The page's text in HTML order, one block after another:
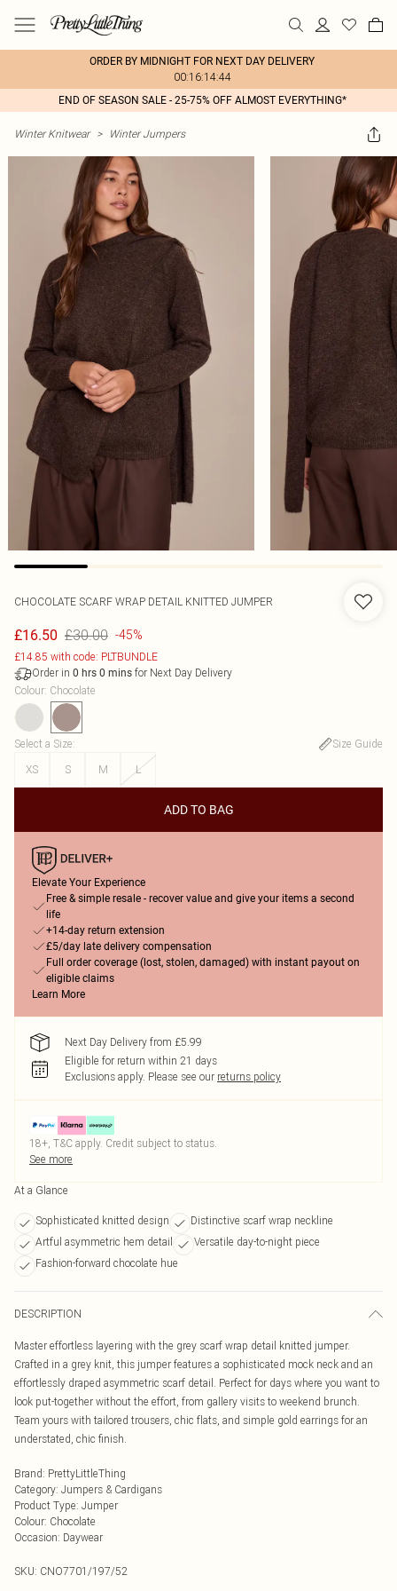
ORDER BY MIDNIGHT FOR NEXT DAY DELIVERY
00:16:14:44
END OF SEASON SALE - 25-75% OFF ALMOST EVERYTHING*
Winter Knitwear > Winter Jumpers
CHOCOLATE SCARF WRAP DETAIL KNITTED JUMPER
£16.50 £30.00 -45%
£14.85 with code: PLTBUNDLE
Order in 0 hrs 0 mins for Next Day Delivery
Colour: Chocolate
Select a Size:
Size Guide
XS
S M L
ADD TO BAG
Elevate Your Experience
Free & simple resale - recover value and give your items a second
life
+14-day return extension
£5/day late delivery compensation
Full order coverage (lost, stolen, damaged) with instant payout on
eligible claims
Learn More
Next Day Delivery from £5.99
Eligible for return within 21 days
Exclusions apply. Please see our returns policy
18+, T&C apply. Credit subject to status.
See more
At a Glance
Sophisticated knitted design
Distinctive scarf wrap neckline
Artful asymmetric hem detail
Versatile day-to-night piece
Fashion-forward chocolate hue
DESCRIPTION
Master effortless layering with the grey scarf wrap detail knitted jumper.
Crafted in a grey knit, this jumper features a sophisticated mock neck and an
effortlessly draped asymmetric scarf detail. Perfect for days where you want to
look put-together without the effort, from gallery visits to weekend brunch.
Team yours with tailored trousers, chic flats, and simple gold earrings for an
understated, chic finish.
Brand: PrettyLittleThing
Category: Jumpers & Cardigans
Product Type: Jumper
Colour: Chocolate
Occasion: Daywear
SKU: CNO7701/197/52